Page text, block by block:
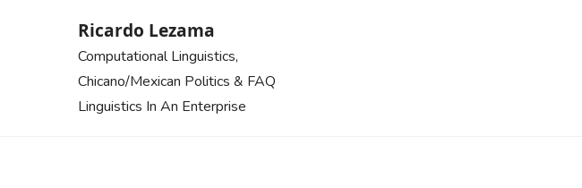
Ricardo Lezama
Computational Linguistics,
Chicano/Mexican Politics & FAQ
Linguistics In An Enterprise